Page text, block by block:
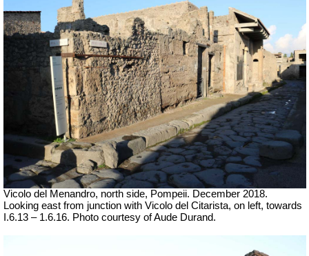
Vicolo del Menandro, north side, Pompeii. December 2018.
Looking east from junction with Vicolo del Citarista, on left, towards
I.6.13 – 1.6.16. Photo courtesy of Aude Durand.